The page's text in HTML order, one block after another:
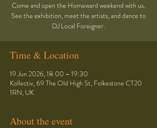
Come and open the Homeward weekend with us.
See the exhibition, meet the artists, and dance to
DJ Local Foreigner.
Time & Location
19 Jun 2026, 18:00 – 19:30
Kollectiv, 69 The Old High St, Folkestone CT20
1RN, UK
About the event